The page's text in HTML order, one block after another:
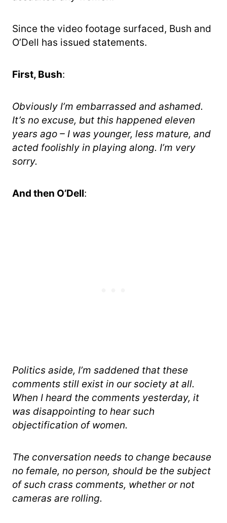
Since the video footage surfaced, Bush and
O’Dell has issued statements.
First, Bush:
Obviously I’m embarrassed and ashamed.
It’s no excuse, but this happened eleven
years ago – I was younger, less mature, and
acted foolishly in playing along. I’m very
sorry.
And then O’Dell:
Politics aside, I’m saddened that these
comments still exist in our society at all.
When I heard the comments yesterday, it
was disappointing to hear such
objectification of women.
The conversation needs to change because
no female, no person, should be the subject
of such crass comments, whether or not
cameras are rolling.